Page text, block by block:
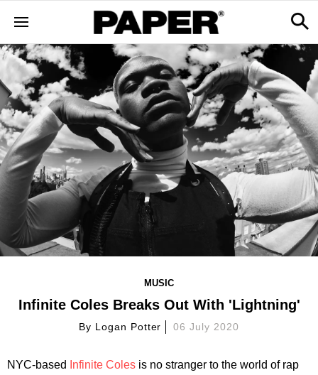
MUSIC
Infinite Coles Breaks Out With 'Lightning'
By Logan Potter 06 July 2020
NYC-based Infinite Coles is no stranger to the world of rap